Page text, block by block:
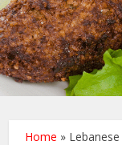
Home »